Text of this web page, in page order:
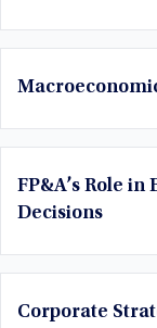
FP&A’s Role
Decisions
Corporate